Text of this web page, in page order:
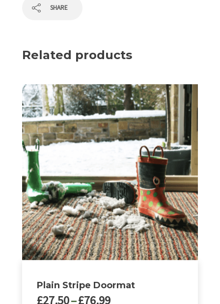
SHARE
Related products
Plain Stripe Doormat
Price